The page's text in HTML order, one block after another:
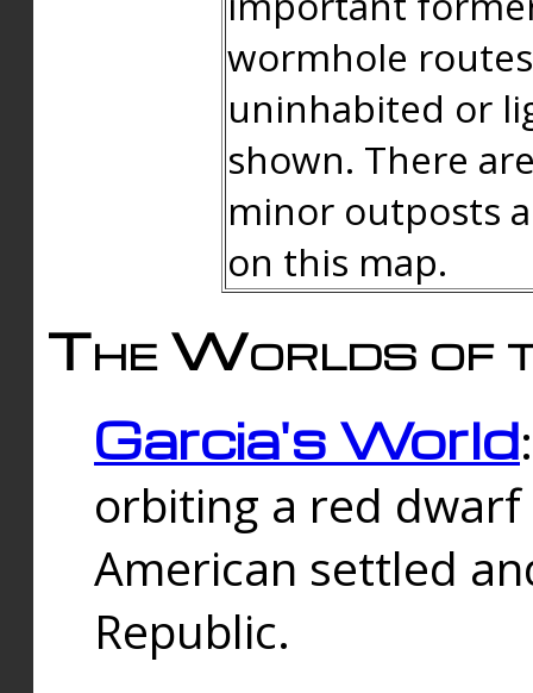
wormhole
uninhabited or
shown. There
minor outposts
on this map.
The Worlds of
Garcia's World
orbiting a red
American settled
Republic.